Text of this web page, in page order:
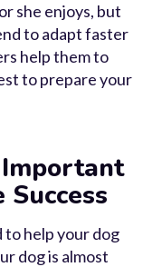
she enjoys, but
to adapt faster
help them to
to prepare your
to help your dog
dog is almost